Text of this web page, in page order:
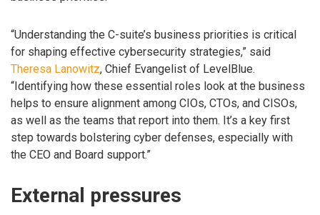
“Understanding the C-suite’s business priorities is critical
for shaping effective cybersecurity strategies,” said
Theresa Lanowitz, Chief Evangelist of LevelBlue.
“Identifying how these essential roles look at the business
helps to ensure alignment among CIOs, CTOs, and CISOs,
as well as the teams that report into them. It’s a key first
step towards bolstering cyber defenses, especially with
the CEO and Board support.”
External pressures